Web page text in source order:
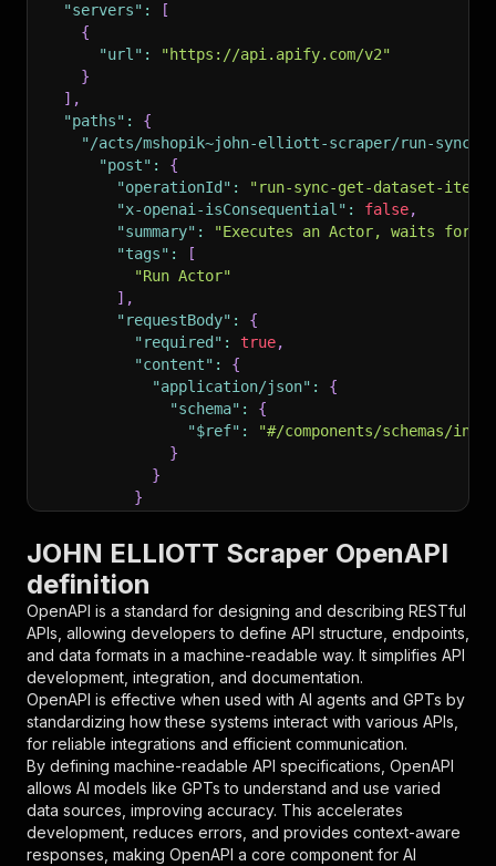
"servers" :
[
{
"url" :
"https://api.apify.com/v2"
}
] ,
"paths" :
{
"/acts/mshopik~john-elliott-scraper/run-sync-
"post" :
{
"operationId" :
"run-sync-get-dataset-
"x-openai-isConsequential" : false,
"summary" :
"Executes an Actor, waits for
"tags" :
[
"Run Actor"
] ,
"requestBody" :
{
"required" : true,
"content" :
{
"application/json" :
{
"schema" :
{
"$ref" :
"#/components/schemas/
}
}
}
"parameters"
: [
{
"in" : "query",
"required": true,
"schema": {
"type": "string"
},
"description": "Enter your Apify token
}
],
"responses":
{
"200": {
"description": "OK"
}
JOHN ELLIOTT Scraper OpenAPI
definition
OpenAPI is a standard for designing and describing RESTful
APIs, allowing developers to define API structure, endpoints,
and data formats in a machine-readable way. It simplifies API
development, integration, and documentation.
OpenAPI is effective when used with AI agents and GPTs by
standardizing how these systems interact with various APIs,
for reliable integrations and efficient communication.
By defining machine-readable API specifications, OpenAPI
allows AI models like GPTs to understand and use varied
data sources, improving accuracy. This accelerates
development, reduces errors, and provides context-aware
responses, making OpenAPI a core component for AI